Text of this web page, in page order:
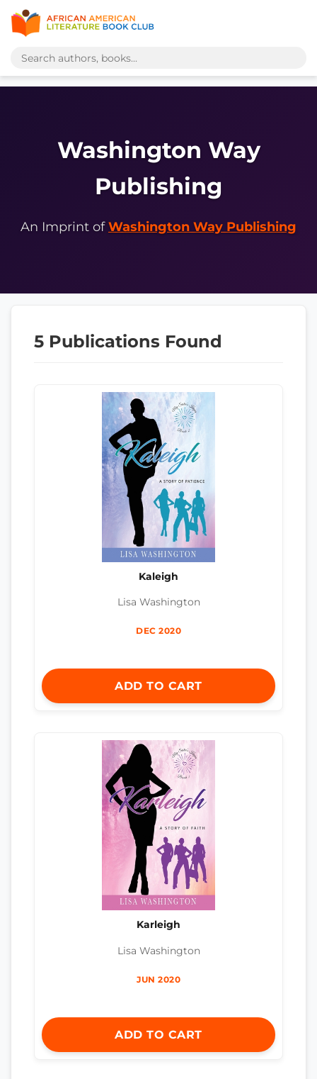
Washington Way
Publishing
An Imprint ofWashington Way Publishing
5 Publications Found
Kaleigh
Lisa Washington
DEC 2020
ADD TO CART
Karleigh
Lisa Washington
JUN 2020
ADD TO CART